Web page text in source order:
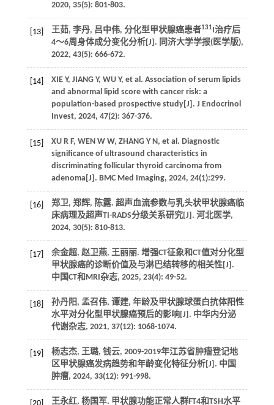
2020, 35(5): 801-803.
[13] 王茹, 李丹, 吕中伟, 分化型甲状腺癌患者131I治疗后
4～6周身体成分变化分析[J]. 同济大学学报(医学版),
2022, 43(5): 666-672.
[14]
XIE Y, JIANG Y, WU Y, et al. Association of serum lipids
and abnormal lipid score with cancer risk: a
population-based prospective study[J]. J Endocrinol
Invest, 2024, 47(2): 367-376.
[15]
XU R F, WEN W W, ZHANG Y N, et al. Diagnostic
significance of ultrasound characteristics in
discriminating follicular thyroid carcinoma from
adenoma[J]. BMC Med Imaging, 2024, 24(1):299.
[16]
郑卫, 郑辉, 陈露. 超声血流参数与乳头状甲状腺癌临
床病理及超声TI-RADS分级关系研究[J]. 河北医学,
2024, 30(5): 810-813.
[17]
余金超, 赵卫燕, 王丽丽. 增强CT征象和CT值对分化型
甲状腺癌的诊断价值及与淋巴结转移的相关性[J].
中国CT和MRI杂志, 2025, 23(4): 49-52.
[18]
孙丹阳, 孟召伟, 谭建, 年龄及甲状腺球蛋白抗体阳性
水平对分化型甲状腺癌预后的影响[J]. 中华内分泌
代谢杂志, 2021, 37(12): 1068-1074.
[19]
杨志杰, 王璐, 钱云, 2009-2019年江苏省肿瘤登记地
区甲状腺癌发病趋势和年龄变化特征分析[J]. 中国
肿瘤, 2024, 33(12): 991-998.
王永红, 杨国军. 甲状腺功能正常人群FT4和TSH水平